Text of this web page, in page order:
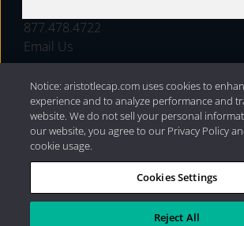
877.478.4722
Email Us
Privacy Policy|Internet Disclosures|
Capital Management, LLC
Notice: aristotlecap.com uses cookies to
experience and to analyze performance and
website. We do not sell your personal
our website, you agree to our Privacy Policy
cookie usage.
Cookies Settings
Reject All